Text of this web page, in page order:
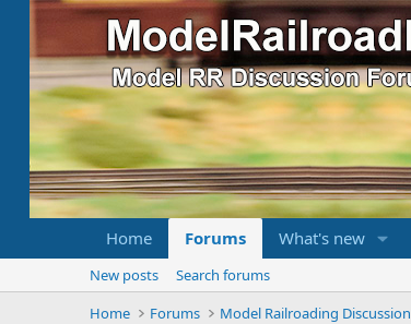
Home Forums What's new
New posts
Search forums
Home
Forums Model Railroading Discussion